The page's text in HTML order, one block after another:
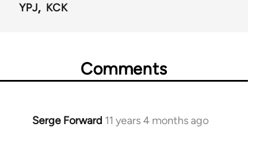
YPJ
KCK
Comments
Serge Forward 11 years 4 months ago
In